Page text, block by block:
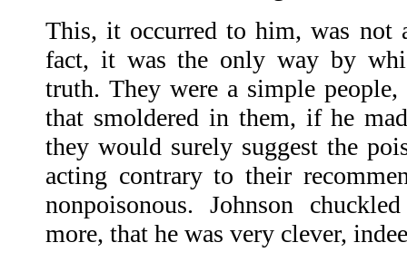
This, it occurred to him, was not
fact, it was the only way by
truth. They were a simple
that smoldered in them, if he
they would surely suggest the
acting contrary to their
nonpoisonous. Johnson
more, that he was very clever,